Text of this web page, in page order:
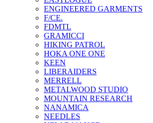
ENGINEERED GARMENTS
F/CE.
FDMTL
GRAMICCI
HIKING PATROL
HOKA ONE ONE
KEEN
LIBERAIDERS
MERRELL
METALWOOD STUDIO
MOUNTAIN RESEARCH
NANAMICA
NEEDLES